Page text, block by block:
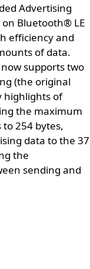
Advertising
Bluetooth® LE
efficiency and
of data.
supports two
(the original
highlights of
the maximum
254 bytes,
data to the 37
the
sending and